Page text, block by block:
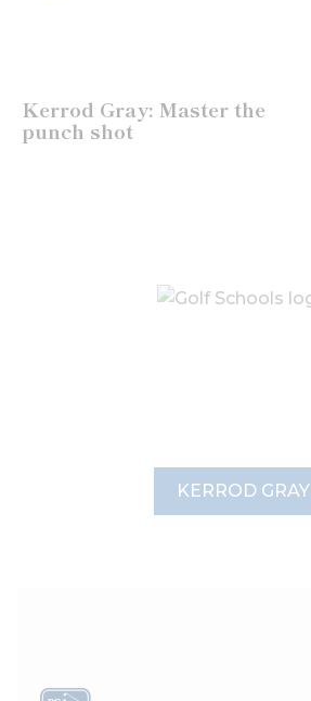
Kerrod Gray: Master the
punch shot
KERROD GRAY